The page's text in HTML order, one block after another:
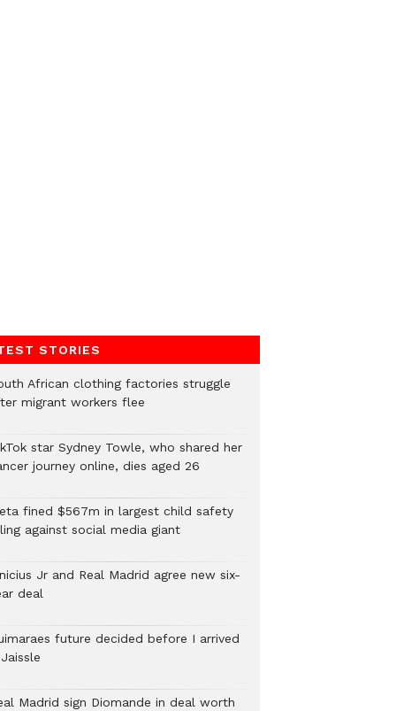
STORIES
African clothing factories struggle
migrant workers flee
star Sydney Towle, who shared her
journey online, dies aged 26
fined $567m in largest child safety
against social media giant
Jr and Real Madrid agree new six-
deal
future decided before I arrived
Madrid sign Diomande in deal worth